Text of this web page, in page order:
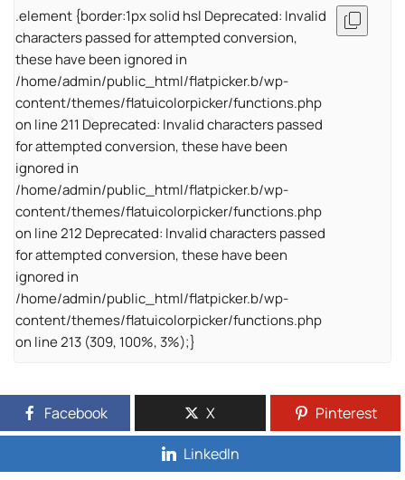
.element {border:1px solid hsl Deprecated: Invalid
characters passed for attempted conversion,
these have been ignored in
/home/admin/public_html/flatpicker.b/wp-
content/themes/flatuicolorpicker/functions.php
on line 211 Deprecated: Invalid characters passed
for attempted conversion, these have been
ignored in
/home/admin/public_html/flatpicker.b/wp-
content/themes/flatuicolorpicker/functions.php
on line 212 Deprecated: Invalid characters passed
for attempted conversion, these have been
ignored in
/home/admin/public_html/flatpicker.b/wp-
content/themes/flatuicolorpicker/functions.php
on line 213 (309, 100%, 3%);}
Facebook X Pinterest
LinkedIn